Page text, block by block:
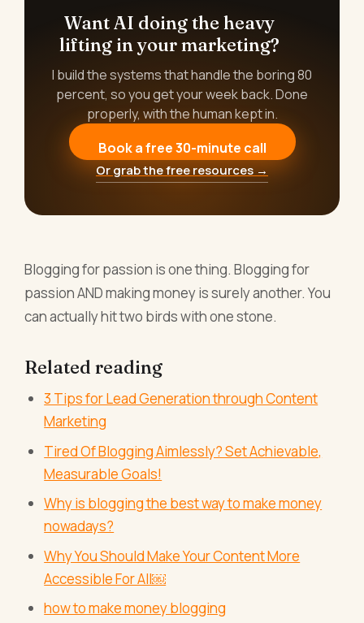
Want AI doing the heavy
lifting in your marketing?
I build the systems that handle the boring 80
percent, so you get your week back. Done
properly, with the human kept in.
Book a free 30-minute call
Or grab the free resources →
Blogging for passion is one thing. Blogging for
passion AND making money is surely another. You
can actually hit two birds with one stone.
Related reading
3 Tips for Lead Generation through Content
Marketing
Tired Of Blogging Aimlessly? Set Achievable,
Measurable Goals!
Why is blogging the best way to make money
nowadays?
Why You Should Make Your Content More
Accessible For All￼
how to make money blogging